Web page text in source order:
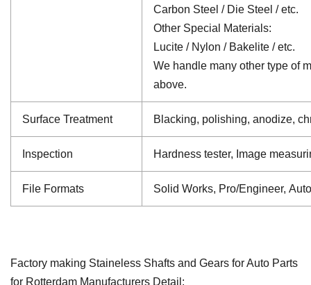
Carbon Steel / Die Steel / etc.
Other Special Materials:
Lucite / Nylon / Bakelite / etc.
We handle many other type of
above.
Surface Treatment Blacking, polishing, anodize,
Inspection Hardness tester, Image
File Formats Solid Works, Pro/Engineer,
Factory making Staineless Shafts and Gears for Auto Parts
for Rotterdam Manufacturers Detail: